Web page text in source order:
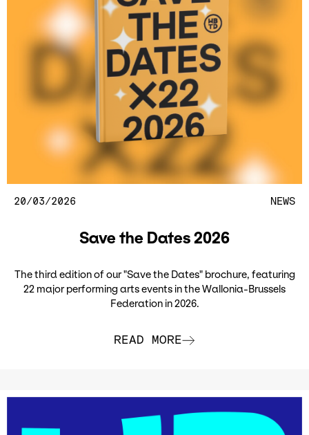
20/03/2026 NEWS
Save the Dates 2026
The third edition of our "Save the Dates" brochure, featuring
22 major performing arts events in the Wallonia-Brussels
Federation in 2026.
READ MORE